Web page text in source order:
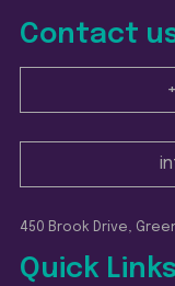
Contact
450 Brook Drive,
Quick Links